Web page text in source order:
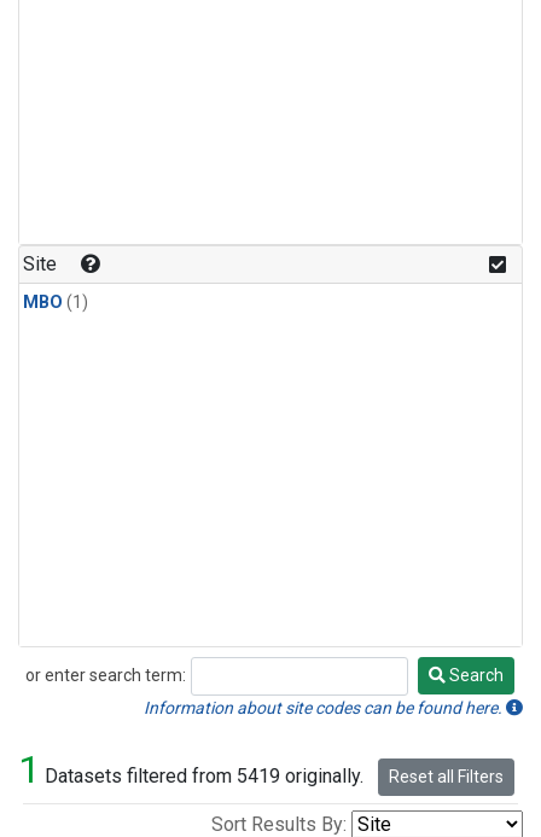
Site
MBO (1)
or enter search term:
Search
Search
Information about site codes can be found here.
1 Datasets filtered from 5419 originally. Reset all Filters
Sort Results By: